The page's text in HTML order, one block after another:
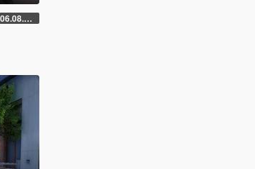
06.08.2026